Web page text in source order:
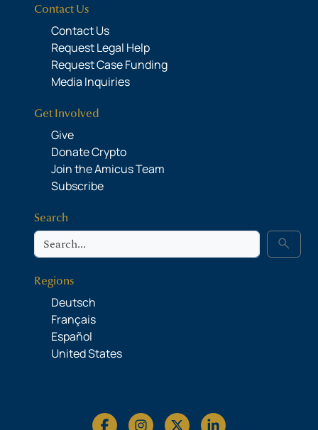
Contact Us
Contact Us
Request Legal Help
Request Case Funding
Media Inquiries
Get Involved
Give
Donate Crypto
Join the Amicus Team
Subscribe
Search
Search search
Regions
Deutsch
Français
Español
United States